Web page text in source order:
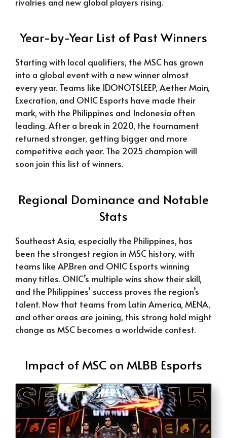
Year-by-Year List of Past Winners
Starting with local qualifiers, the MSC has grown
into a global event with a new winner almost
every year. Teams like IDONOTSLEEP, Aether Main,
Execration, and ONIC Esports have made their
mark, with the Philippines and Indonesia often
leading. After a break in 2020, the tournament
returned stronger, getting bigger and more
competitive each year. The 2025 champion will
soon join this list of winners.
Regional Dominance and Notable
Stats
Southeast Asia, especially the Philippines, has
been the strongest region in MSC history, with
teams like AP.Bren and ONIC Esports winning
many titles. ONIC’s multiple wins show their skill,
and the Philippines’ success proves the region’s
talent. Now that teams from Latin America, MENA,
and other areas are joining, this strong hold might
change as MSC becomes a worldwide contest.
Impact of MSC on MLBB Esports